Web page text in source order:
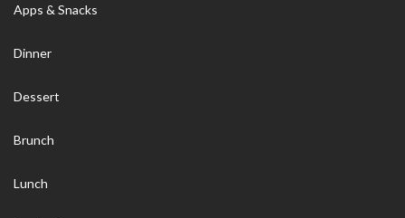
Apps & Snacks
Dinner
Dessert
Brunch
Lunch